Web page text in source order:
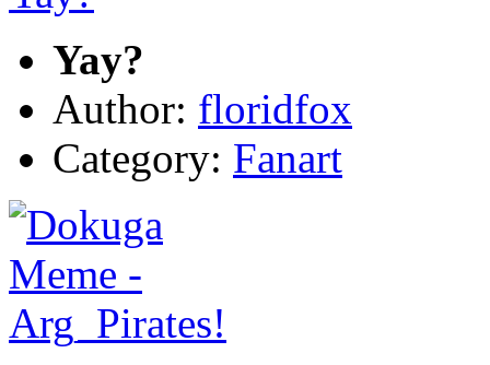
Yay?
Author: floridfox
Category: Fanart